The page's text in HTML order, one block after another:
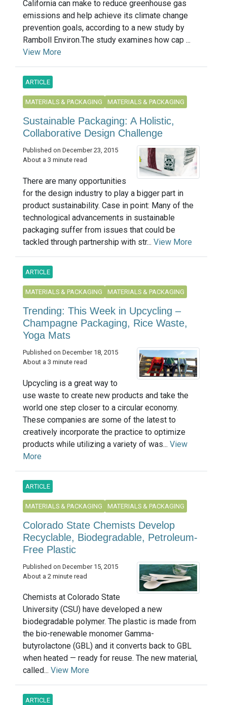
California can make to reduce greenhouse gas
emissions and help achieve its climate change
prevention goals, according to a new study by
Ramboll Environ.The study examines how cap ...
View More
ARTICLE
MATERIALS & PACKAGING MATERIALS & PACKAGING
Sustainable Packaging: A Holistic,
Collaborative Design Challenge
Published on December 23, 2015
About a 3 minute read
There are many opportunities
for the design industry to play a bigger part in
product sustainability. Case in point: Many of the
technological advancements in sustainable
packaging suffer from issues that could be
tackled through partnership with str... View More
ARTICLE
MATERIALS & PACKAGING MATERIALS & PACKAGING
Trending: This Week in Upcycling –
Champagne Packaging, Rice Waste,
Yoga Mats
Published on December 18, 2015
About a 3 minute read
Upcycling is a great way to
use waste to create new products and take the
world one step closer to a circular economy.
These companies are some of the latest to
creatively incorporate the practice to optimize
products while utilizing a variety of was... View
More
ARTICLE
MATERIALS & PACKAGING MATERIALS & PACKAGING
Colorado State Chemists Develop
Recyclable, Biodegradable, Petroleum-
Free Plastic
Published on December 15, 2015
About a 2 minute read
Chemists at Colorado State
University (CSU) have developed a new
biodegradable polymer. The plastic is made from
the bio-renewable monomer Gamma-
butyrolactone (GBL) and it converts back to GBL
when heated — ready for reuse. The new material,
called... View More
ARTICLE